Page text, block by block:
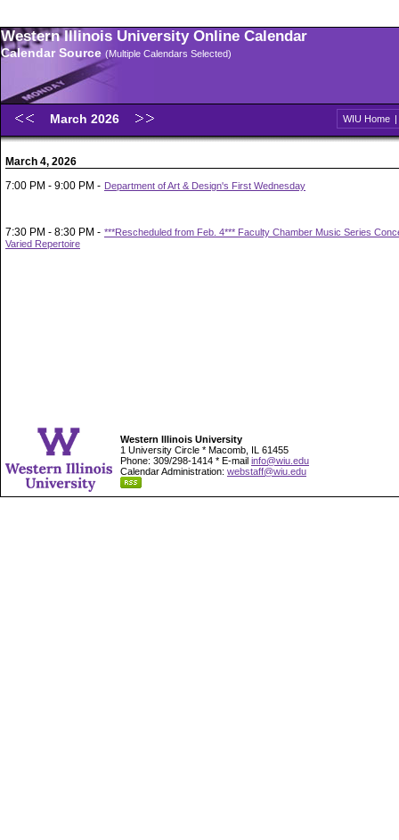
Western Illinois University Online Calendar
Calendar Source (Multiple Calendars Selected)
March 2026 WIU Home |
March 4, 2026
7:00 PM - 9:00 PM - Department of Art & Design's First Wednesday
7:30 PM - 8:30 PM - ***Rescheduled from Feb. 4*** Faculty Chamber Music Series
Varied Repertoire
Western Illinois University
1 University Circle * Macomb, IL 61455
Phone: 309/298-1414 * E-mail info@wiu.edu
Calendar Administration: webstaff@wiu.edu